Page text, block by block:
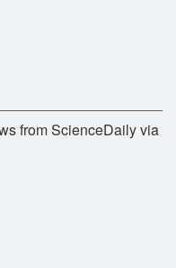
from ScienceDaily via